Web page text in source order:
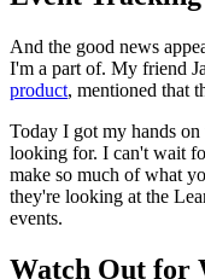
And the good news
I'm a part of. My friend
product, mentioned that
Today I got my hands
looking for. I can't wait
make so much of what
they're looking at the
events.
Watch Out for